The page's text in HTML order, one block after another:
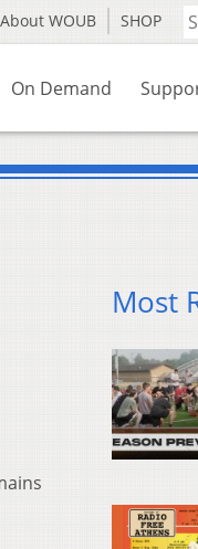
About WOUB SHOP
On Demand
Most